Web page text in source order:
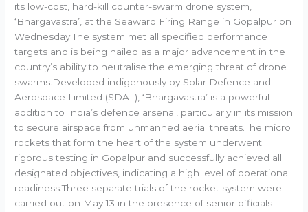
its low-cost, hard-kill counter-swarm drone system,
‘Bhargavastra’, at the Seaward Firing Range in Gopalpur on
Wednesday.The system met all specified performance
targets and is being hailed as a major advancement in the
country’s ability to neutralise the emerging threat of drone
swarms.Developed indigenously by Solar Defence and
Aerospace Limited (SDAL), ‘Bhargavastra’ is a powerful
addition to India’s defence arsenal, particularly in its mission
to secure airspace from unmanned aerial threats.The micro
rockets that form the heart of the system underwent
rigorous testing in Gopalpur and successfully achieved all
designated objectives, indicating a high level of operational
readiness.Three separate trials of the rocket system were
carried out on May 13 in the presence of senior officials